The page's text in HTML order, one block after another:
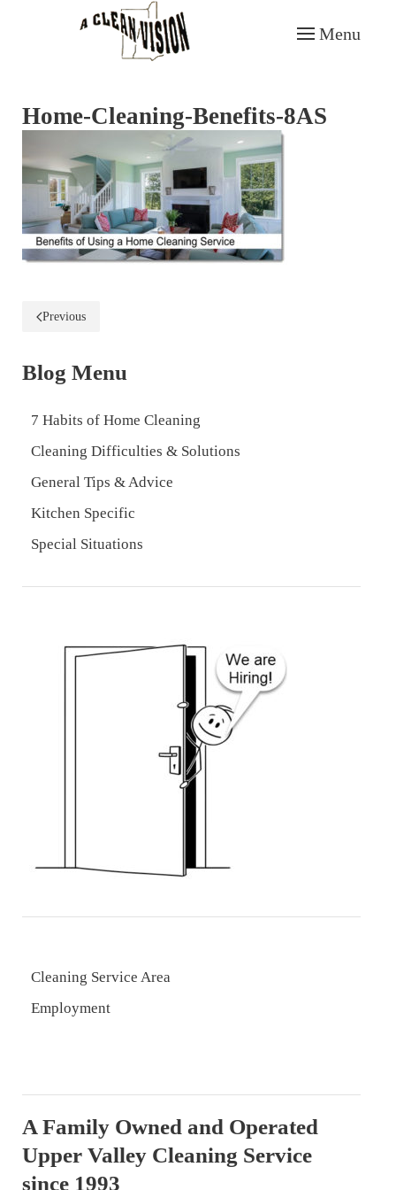
Skip to main content
Menu
Home-Cleaning-Benefits-8AS
Previous
Blog Menu
7 Habits of Home Cleaning
Cleaning Difficulties & Solutions
General Tips & Advice
Kitchen Specific
Special Situations
Cleaning Service Area
Employment
A Family Owned and Operated
Upper Valley Cleaning Service
since 1993